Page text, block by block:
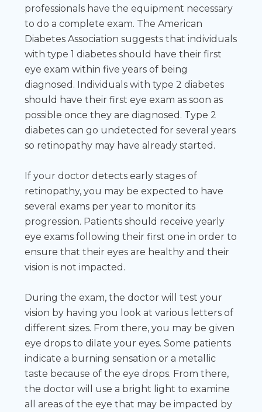
professionals have the equipment necessary
to do a complete exam. The American
Diabetes Association suggests that individuals
with type 1 diabetes should have their first
eye exam within five years of being
diagnosed. Individuals with type 2 diabetes
should have their first eye exam as soon as
possible once they are diagnosed. Type 2
diabetes can go undetected for several years
so retinopathy may have already started.
If your doctor detects early stages of
retinopathy, you may be expected to have
several exams per year to monitor its
progression. Patients should receive yearly
eye exams following their first one in order to
ensure that their eyes are healthy and their
vision is not impacted.
During the exam, the doctor will test your
vision by having you look at various letters of
different sizes. From there, you may be given
eye drops to dilate your eyes. Some patients
indicate a burning sensation or a metallic
taste because of the eye drops. From there,
the doctor will use a bright light to examine
all areas of the eye that may be impacted by